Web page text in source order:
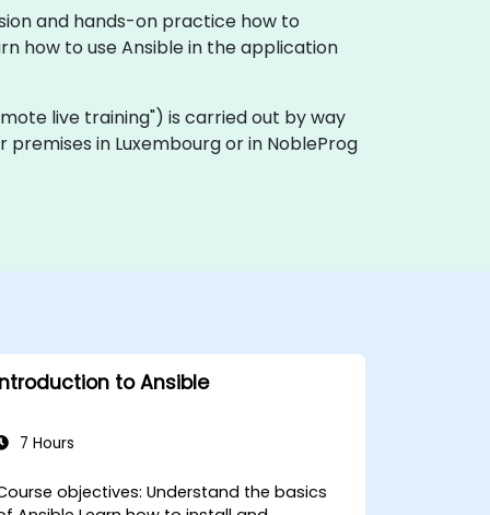
and hands-on practice how to
how to use Ansible in the application
live training") is carried out by way
in Luxembourg or in NobleProg
to Ansible
7 Hours
objectives: Understand the basics